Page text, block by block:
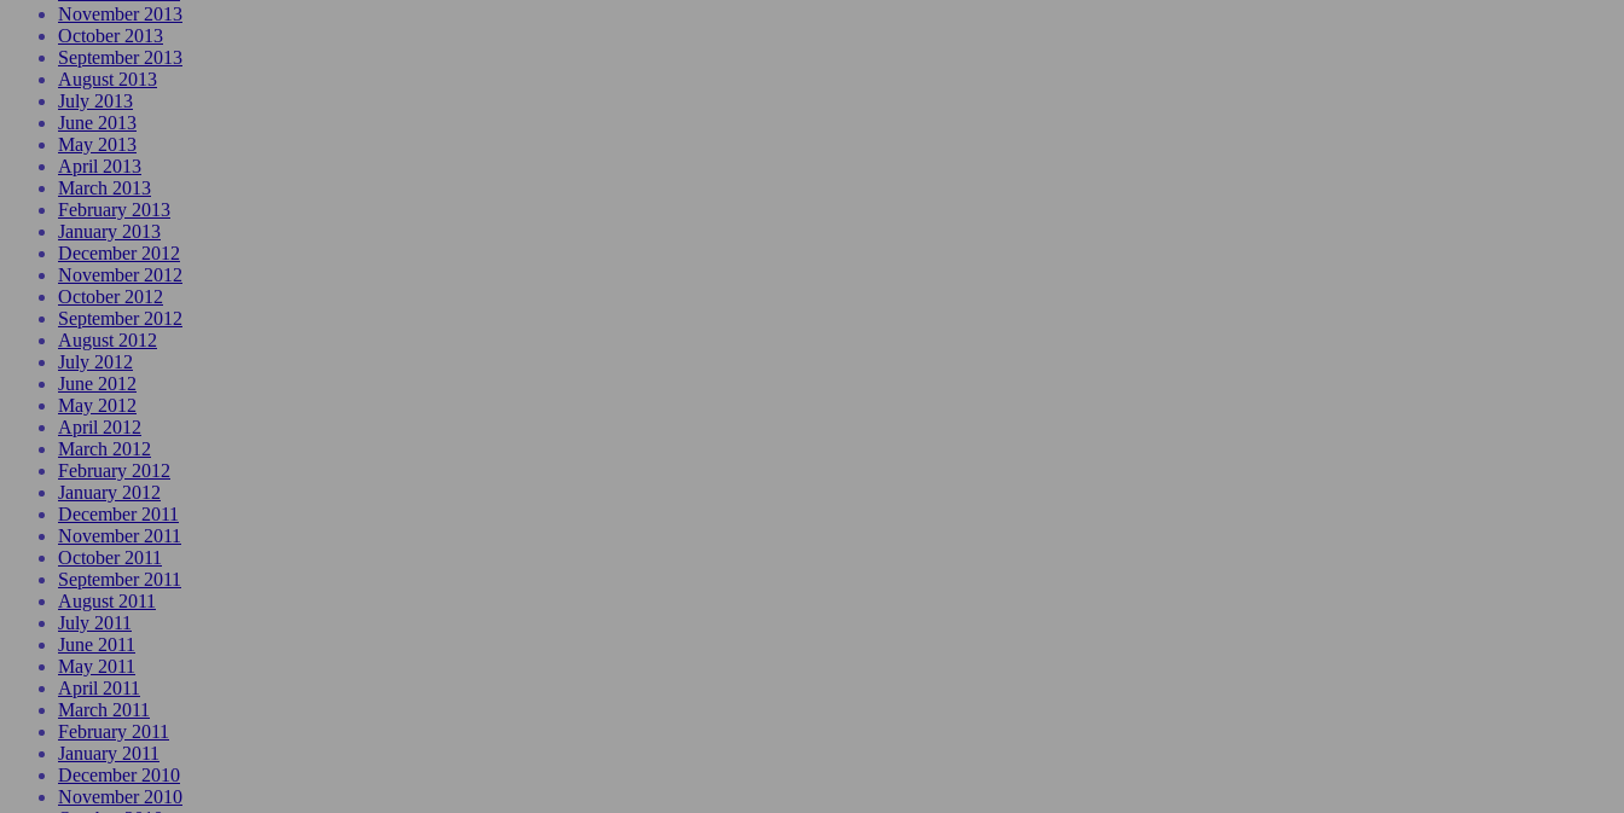
November 2013
October 2013
September 2013
August 2013
July 2013
June 2013
May 2013
April 2013
March 2013
February 2013
January 2013
December 2012
November 2012
October 2012
September 2012
August 2012
July 2012
June 2012
May 2012
April 2012
March 2012
February 2012
January 2012
December 2011
November 2011
October 2011
September 2011
August 2011
July 2011
June 2011
May 2011
April 2011
March 2011
February 2011
January 2011
December 2010
November 2010